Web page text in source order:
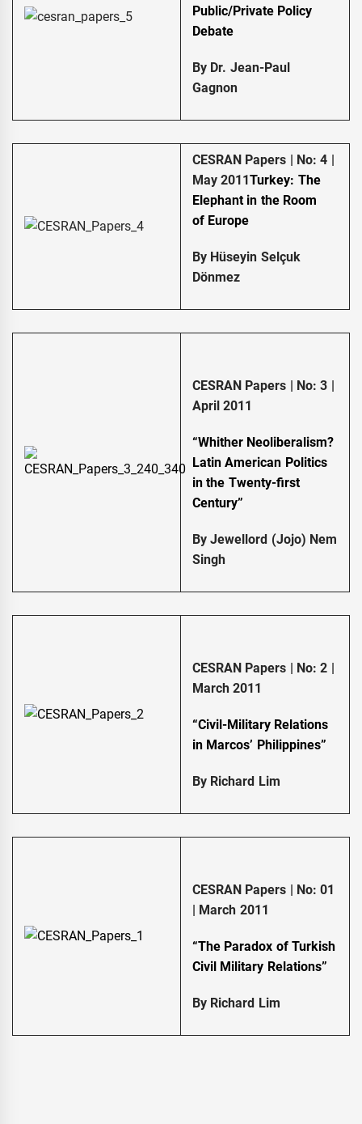
Public/Private Policy
Debate
By Dr. Jean-Paul
Gagnon
CESRAN Papers | No: 4 |
May 2011Turkey: The
Elephant in the Room
of Europe
By Hüseyin Selçuk
Dönmez
CESRAN Papers | No: 3 |
April 2011
“Whither Neoliberalism?
Latin American Politics
in the Twenty-first
Century”
By Jewellord (Jojo) Nem
Singh
CESRAN Papers | No: 2 |
March 2011
“Civil-Military Relations
in Marcos’ Philippines”
By Richard Lim
CESRAN Papers | No: 01
| March 2011
“The Paradox of Turkish
Civil Military Relations”
By Richard Lim